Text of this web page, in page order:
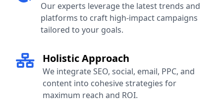
Our experts leverage the latest trends and
platforms to craft high-impact campaigns
tailored to your goals.
Holistic Approach
We integrate SEO, social, email, PPC, and
content into cohesive strategies for
maximum reach and ROI.